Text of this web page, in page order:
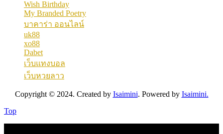
Wish Birthday
My Branded Poetry
บาคาร่า ออนไลน์
uk88
xo88
Dabet
เว็บแทงบอล
เว็บหวยลาว
Copyright © 2024. Created by Isaimini. Powered by Isaimini.
Top